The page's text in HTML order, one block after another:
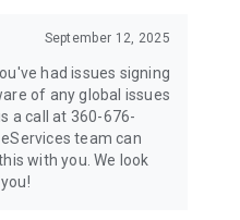
September 12, 2025
had issues signing
of any global issues
a call at 360-676-
team can
with you. We look